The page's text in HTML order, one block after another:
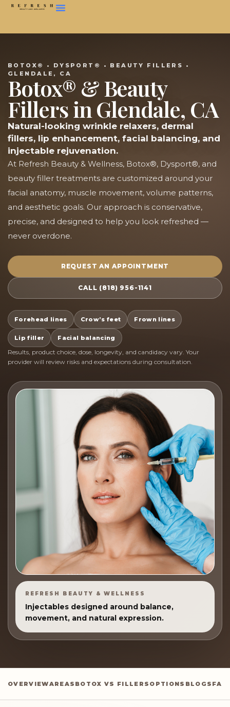
BOTOX® • DYSPORT® • BEAUTY FILLERS •
GLENDALE, CA
Botox® & Beauty
Fillers in Glendale, CA
Natural-looking wrinkle relaxers, dermal
fillers, lip enhancement, facial balancing, and
injectable rejuvenation.
At Refresh Beauty & Wellness, Botox®, Dysport®, and
beauty filler treatments are customized around your
facial anatomy, muscle movement, volume patterns,
and aesthetic goals. Our approach is conservative,
precise, and designed to help you look refreshed —
never overdone.
REQUEST AN APPOINTMENT
CALL (818) 956-1141
Forehead lines Crow’s feet Frown lines
Lip filler Facial balancing
Results, product choice, dose, longevity, and candidacy vary. Your
provider will review risks and expectations during consultation.
REFRESH BEAUTY & WELLNESS
Injectables designed around balance,
movement, and natural expression.
OVERVIEWAREAS BOTOX VS FILLERS OPTIONS BLOGS FAQ